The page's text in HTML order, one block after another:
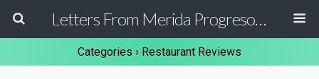
Letters From Merida Progreso Mexico | Canadian Family Relocating to the Yucatan Peninsula Mexico
Categories › Restaurant Reviews